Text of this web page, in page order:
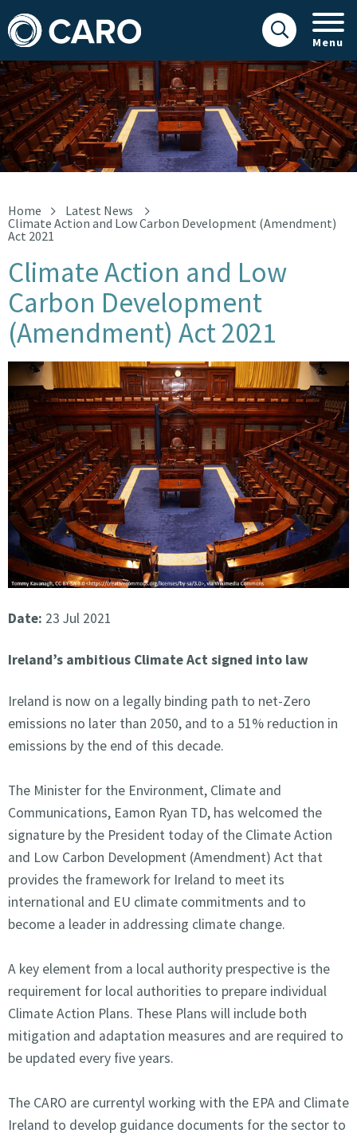
Menu
Climate Action and Low Carbon Development (Amendment) Act
Home
Latest News
Climate Action and Low Carbon Development (Amendment)
Act 2021
Climate Action and Low
Carbon Development
(Amendment) Act 2021
Date: 23 Jul 2021
Ireland’s ambitious Climate Act signed into law
Ireland is now on a legally binding path to net-Zero
emissions no later than 2050, and to a 51% reduction in
emissions by the end of this decade.
The Minister for the Environment, Climate and
Communications, Eamon Ryan TD, has welcomed the
signature by the President today of the Climate Action
and Low Carbon Development (Amendment) Act that
provides the framework for Ireland to meet its
international and EU climate commitments and to
become a leader in addressing climate change.
A key element from a local authority prespective is the
requirement for local authorities to prepare individual
Climate Action Plans. These Plans will include both
mitigation and adaptation measures and are required to
be updated every five years.
The CARO are currentyl working with the EPA and Climate
Ireland to develop guidance documents for the sector to